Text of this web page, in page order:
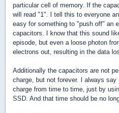
particular cell of memory. If the
will read "1". I tell this to everyone
easy for something to "push off" an
capacitors. I know that this sound
episode, but even a loose photon
electrons out, resulting in the data
Additionally the capacitors are not
charge, but not forever. I always
charge from time to time, just by
SSD. And that time should be no